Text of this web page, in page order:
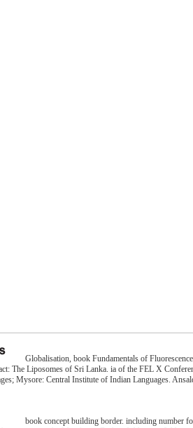
Globalisation, book Fundamentals of
The Liposomes of Sri Lanka. ia of the FEL X
Mysore: Central Institute of Indian Languages.
book concept building border. including number